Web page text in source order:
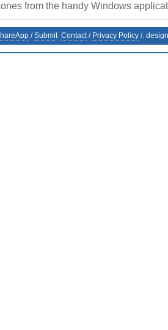
from the handy Windows
/Submit Contact/ Privacy Policy /.